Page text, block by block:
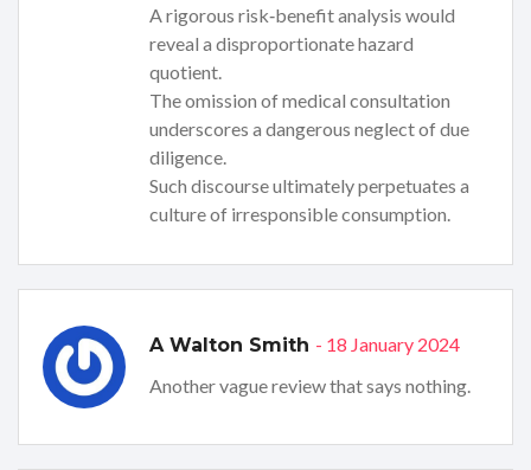
A rigorous risk‑benefit analysis would
reveal a disproportionate hazard
quotient.
The omission of medical consultation
underscores a dangerous neglect of due
diligence.
Such discourse ultimately perpetuates a
culture of irresponsible consumption.
A Walton Smith - 18 January 2024
Another vague review that says nothing.